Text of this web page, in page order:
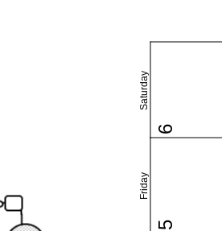
Friday
Saturday
5
6